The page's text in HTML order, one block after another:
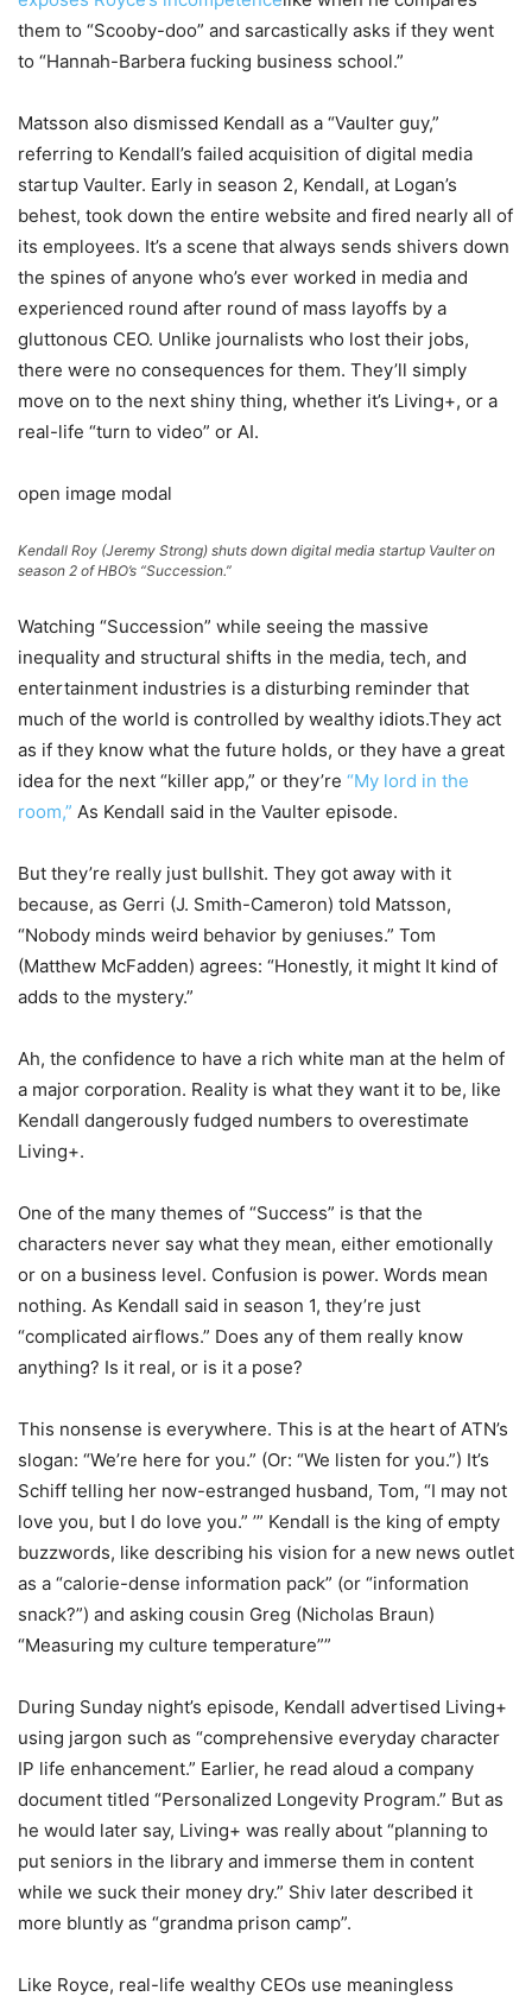
them to “Scooby-doo” and sarcastically asks if they went
to “Hannah-Barbera fucking business school.”
Matsson also dismissed Kendall as a “Vaulter guy,”
referring to Kendall’s failed acquisition of digital media
startup Vaulter. Early in season 2, Kendall, at Logan’s
behest, took down the entire website and fired nearly all of
its employees. It’s a scene that always sends shivers down
the spines of anyone who’s ever worked in media and
experienced round after round of mass layoffs by a
gluttonous CEO. Unlike journalists who lost their jobs,
there were no consequences for them. They’ll simply
move on to the next shiny thing, whether it’s Living+, or a
real-life “turn to video” or AI.
open image modal
Kendall Roy (Jeremy Strong) shuts down digital media startup Vaulter on
season 2 of HBO’s “Succession.”
Watching “Succession” while seeing the massive
inequality and structural shifts in the media, tech, and
entertainment industries is a disturbing reminder that
much of the world is controlled by wealthy idiots.They act
as if they know what the future holds, or they have a great
idea for the next “killer app,” or they’re “My lord in the
room,” As Kendall said in the Vaulter episode.
But they’re really just bullshit. They got away with it
because, as Gerri (J. Smith-Cameron) told Matsson,
“Nobody minds weird behavior by geniuses.” Tom
(Matthew McFadden) agrees: “Honestly, it might It kind of
adds to the mystery.”
Ah, the confidence to have a rich white man at the helm of
a major corporation. Reality is what they want it to be, like
Kendall dangerously fudged numbers to overestimate
Living+.
One of the many themes of “Success” is that the
characters never say what they mean, either emotionally
or on a business level. Confusion is power. Words mean
nothing. As Kendall said in season 1, they’re just
“complicated airflows.” Does any of them really know
anything? Is it real, or is it a pose?
This nonsense is everywhere. This is at the heart of ATN’s
slogan: “We’re here for you.” (Or: “We listen for you.”) It’s
Schiff telling her now-estranged husband, Tom, “I may not
love you, but I do love you.” ’” Kendall is the king of empty
buzzwords, like describing his vision for a new news outlet
as a “calorie-dense information pack” (or “information
snack?”) and asking cousin Greg (Nicholas Braun)
“Measuring my culture temperature””
During Sunday night’s episode, Kendall advertised Living+
using jargon such as “comprehensive everyday character
IP life enhancement.” Earlier, he read aloud a company
document titled “Personalized Longevity Program.” But as
he would later say, Living+ was really about “planning to
put seniors in the library and immerse them in content
while we suck their money dry.” Shiv later described it
more bluntly as “grandma prison camp”.
Like Royce, real-life wealthy CEOs use meaningless